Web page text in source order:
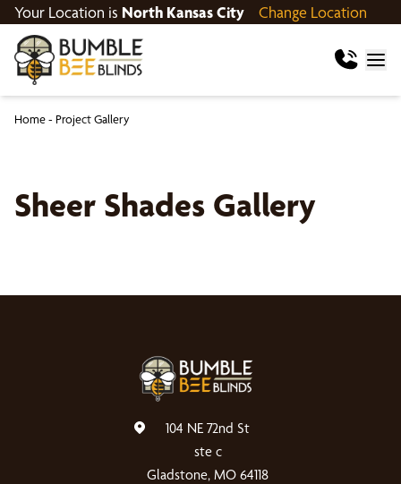
Your Location is North Kansas City Change Location
Home- Project Gallery
Sheer Shades Gallery
104 NE 72nd St
ste c
Gladstone, MO 64118